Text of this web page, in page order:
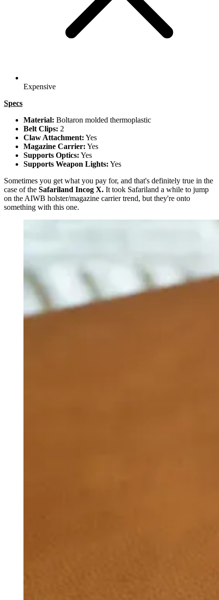
Expensive
Specs
Material: Boltaron molded thermoplastic
Belt Clips: 2
Claw Attachment: Yes
Magazine Carrier: Yes
Supports Optics: Yes
Supports Weapon Lights: Yes
Sometimes you get what you pay for, and that's definitely true in the
case of the Safariland Incog X. It took Safariland a while to jump
on the AIWB holster/magazine carrier trend, but they're onto
something with this one.